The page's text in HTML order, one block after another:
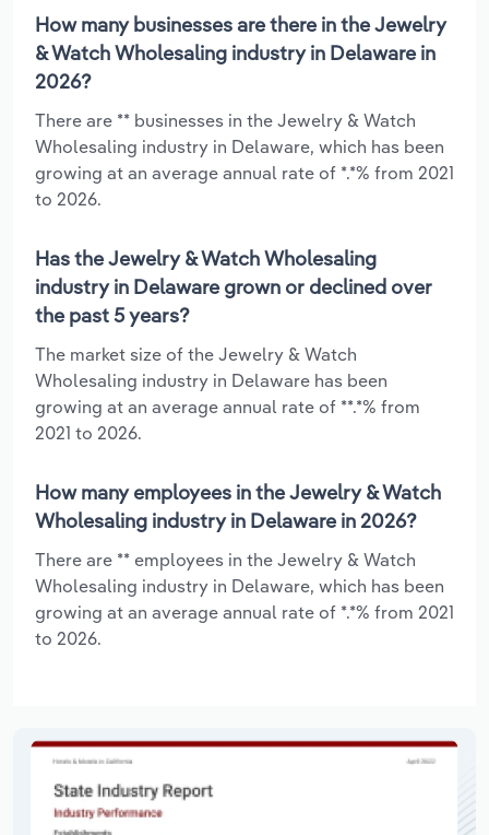
How many businesses are there in the Jewelry
& Watch Wholesaling industry in Delaware in
2026?
There are ** businesses in the Jewelry & Watch
Wholesaling industry in Delaware, which has been
growing at an average annual rate of *.*% from 2021
to 2026.
Has the Jewelry & Watch Wholesaling
industry in Delaware grown or declined over
the past 5 years?
The market size of the Jewelry & Watch
Wholesaling industry in Delaware has been
growing at an average annual rate of **.*% from
2021 to 2026.
How many employees in the Jewelry & Watch
Wholesaling industry in Delaware in 2026?
There are ** employees in the Jewelry & Watch
Wholesaling industry in Delaware, which has been
growing at an average annual rate of *.*% from 2021
to 2026.